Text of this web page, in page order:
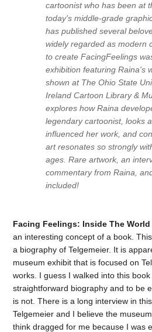
cartoonist who has been at
today's middle-grade
has published several
widely regarded as modern
to createFacingFeelings
exhibition featuring Raina's
shown at The Ohio State
Ireland Cartoon Library &
explores how Raina
legendary cartoonist, looks
influenced her work, and
art resonates so strongly
ages. Rare artwork, an
commentary from Raina,
included!
Facing Feelings: Inside The World
an interesting concept of a book.
a biography of Telgemeier. It is
museum exhibit that is focused on
works. I guess I walked into this
straightforward biography and to be
is not. There is a long interview in
Telgemeier and I believe the
think dragged for me because I was